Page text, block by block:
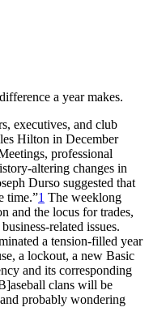
a year makes.
executives, and club
Hilton in December
professional
altering changes in
Durso suggested that
time.”1 The weeklong
and the locus for trades,
related issues.
a tension-filled year
a lockout, a new Basic
and its corresponding
clans will be
probably wondering